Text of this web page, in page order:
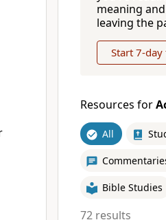
meaning
leaving the
Start 7-
Resources for
All
Bible Studies
72 results